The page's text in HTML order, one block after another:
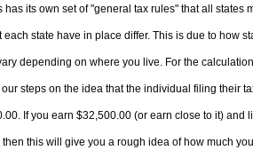
has its own set of "general tax rules" that all states
each state have in place differ. This is due to how
depending on where you live. For the
steps on the idea that the individual filing their
If you earn $32,500.00 (or earn close to it) and
this will give you a rough idea of how much you